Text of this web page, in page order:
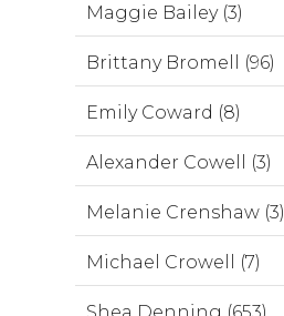
Maggie Bailey (3)
Brittany Bromell (96)
Emily Coward (8)
Alexander Cowell (3)
Melanie Crenshaw (3)
Michael Crowell (7)